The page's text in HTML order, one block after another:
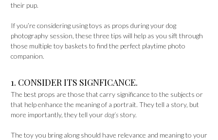
their pup.
If you’re considering using toys as props during your dog
photography session, these three tips will help as you sift through
those multiple toy baskets to find the perfect playtime photo
companion.
1. CONSIDER ITS SIGNFICANCE.
The best props are those that carry significance to the subjects or
that help enhance the meaning of a portrait. They tell a story, but
more importantly, they tell yourdog’s story.
The toy you bring along should have relevance and meaning to your